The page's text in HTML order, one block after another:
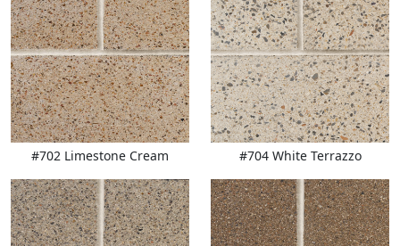
#702 Limestone Cream #704 White Terrazzo